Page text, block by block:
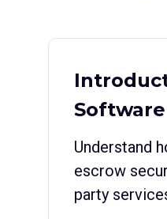
Understand
escrow
party